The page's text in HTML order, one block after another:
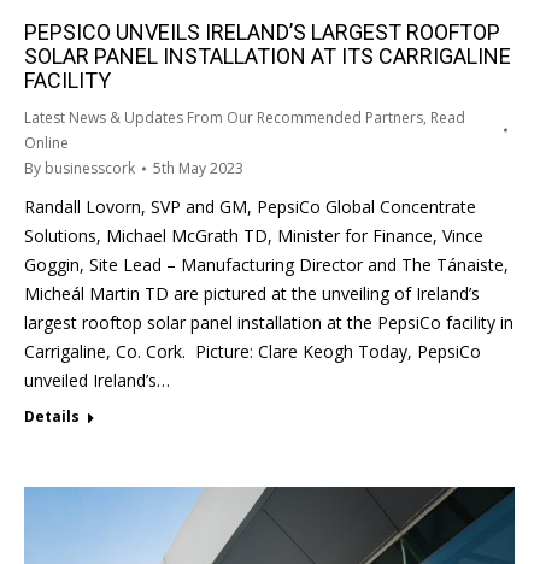
PEPSICO UNVEILS IRELAND’S LARGEST ROOFTOP
SOLAR PANEL INSTALLATION AT ITS CARRIGALINE
FACILITY
Latest News & Updates From Our Recommended Partners, Read
Online
By businesscork 5th May 2023
Randall Lovorn, SVP and GM, PepsiCo Global Concentrate
Solutions, Michael McGrath TD, Minister for Finance, Vince
Goggin, Site Lead – Manufacturing Director and The Tánaiste,
Micheál Martin TD are pictured at the unveiling of Ireland’s
largest rooftop solar panel installation at the PepsiCo facility in
Carrigaline, Co. Cork. Picture: Clare Keogh Today, PepsiCo
unveiled Ireland’s…
Details